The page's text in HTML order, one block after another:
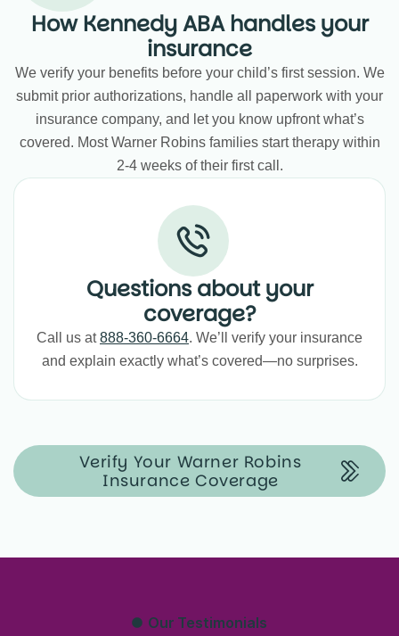
How Kennedy ABA handles your
insurance
We verify your benefits before your child’s first session. We
submit prior authorizations, handle all paperwork with your
insurance company, and let you know upfront what’s
covered. Most Warner Robins families start therapy within
2-4 weeks of their first call.
Questions about your
coverage?
Call us at888-360-6664. We’ll verify your insurance
and explain exactly what’s covered—no surprises.
Verify Your Warner Robins
Insurance Coverage
Our Testimonials